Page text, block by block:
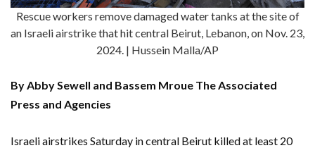
Rescue workers remove damaged water tanks at the site of
an Israeli airstrike that hit central Beirut, Lebanon, on Nov. 23,
2024. | Hussein Malla/AP
By Abby Sewell and Bassem Mroue The Associated
Press and Agencies
Israeli airstrikes Saturday in central Beirut killed at least 20